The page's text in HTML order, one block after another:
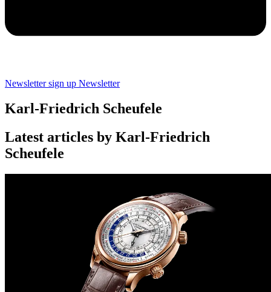
Newsletter sign up Newsletter
Karl-Friedrich Scheufele
Latest articles by Karl-Friedrich
Scheufele